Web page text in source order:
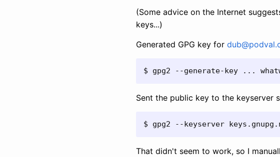
(Some advice on the Internet
keys...)
Generated GPG key for
$ gpg2 --generate-key ...
Sent the public key to the keyserver
$ gpg2 --keyserver
That didn't seem to work, so I